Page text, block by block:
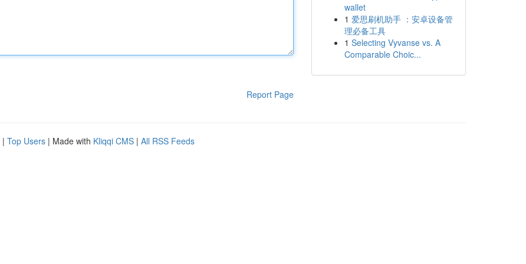
Report Page
wallet
1 爱思刷机助手 ：安卓设备管
理必备工具
1 Selecting Vyvanse vs. A
Comparable Choic...
| Top Users | Made with Kliqqi CMS | All RSS Feeds